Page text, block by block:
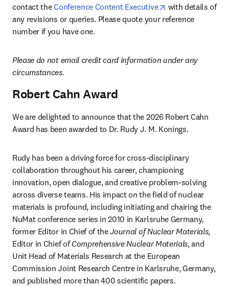
contact the Conference Content Executive opens in new
with details of
any revisions or queries. Please quote your reference
number if you have one.
Please do not email credit card information under any
circumstances.
Robert Cahn Award
We are delighted to announce that the 2026 Robert Cahn
Award has been awarded to Dr. Rudy J. M. Konings.
Rudy has been a driving force for cross-disciplinary
collaboration throughout his career, championing
innovation, open dialogue, and creative problem-solving
across diverse teams. His impact on the field of nuclear
materials is profound, including initiating and chairing the
NuMat conference series in 2010 in Karlsruhe Germany,
former Editor in Chief of the Journal of Nuclear Materials,
Editor in Chief of Comprehensive Nuclear Materials, and
Unit Head of Materials Research at the European
Commission Joint Research Centre in Karlsruhe, Germany,
and published more than 400 scientific papers.